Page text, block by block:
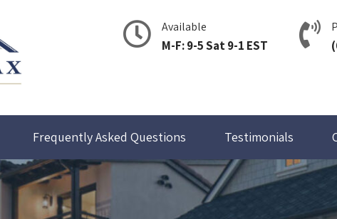
Available
M-F: 9-5 Sat 9-1 EST
Frequently Asked Questions Testimonials